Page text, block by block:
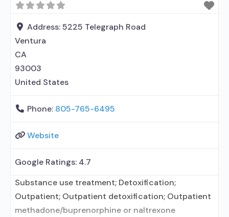
Address:5225 Telegraph Road
Ventura
CA
93003
United States
Phone: 805-765-6495
Website
Google Ratings: 4.7
Substance use treatment; Detoxification;
Outpatient; Outpatient detoxification; Outpatient
methadone/buprenorphine or naltrexone